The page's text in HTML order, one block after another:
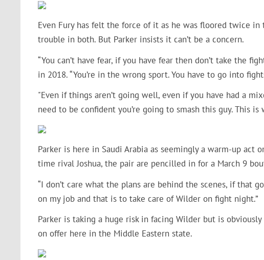
Even Fury has felt the force of it as he was floored twice
trouble in both. But Parker insists it can’t be a concern.
“You can’t have fear, if you have fear then don’t take the
in 2018. “You’re in the wrong sport. You have to go into
"Even if things aren’t going well, even if you have had a
need to be confident you’re going to smash this guy. This
Parker is here in Saudi Arabia as seemingly a warm-up act
time rival Joshua, the pair are pencilled in for a March 9
“I don’t care what the plans are behind the scenes, if that
on my job and that is to take care of Wilder on fight night.”
Parker is taking a huge risk in facing Wilder but is
on offer here in the Middle Eastern state.